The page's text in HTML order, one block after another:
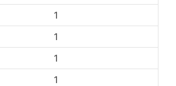
1
1
1
1